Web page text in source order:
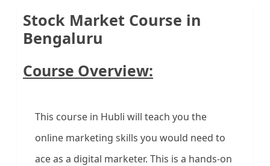
Stock Market Course in
Bengaluru
Course Overview:
This course in Hubli will teach you the
online marketing skills you would need to
ace as a digital marketer. This is a hands-on